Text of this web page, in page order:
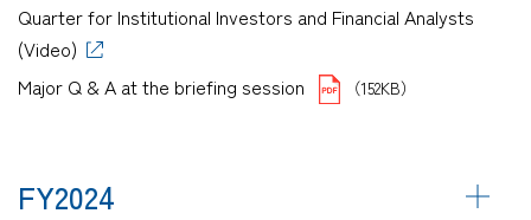
Quarter for Institutional Investors and Financial Analysts
(Video)
Major Q & A at the briefing session
（152KB）
FY2024